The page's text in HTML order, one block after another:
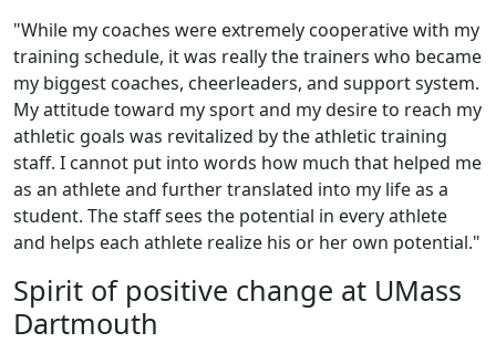
"While my coaches were extremely cooperative with my
training schedule, it was really the trainers who became
my biggest coaches, cheerleaders, and support system.
My attitude toward my sport and my desire to reach my
athletic goals was revitalized by the athletic training
staff. I cannot put into words how much that helped me
as an athlete and further translated into my life as a
student. The staff sees the potential in every athlete
and helps each athlete realize his or her own potential."
Spirit of positive change at UMass
Dartmouth